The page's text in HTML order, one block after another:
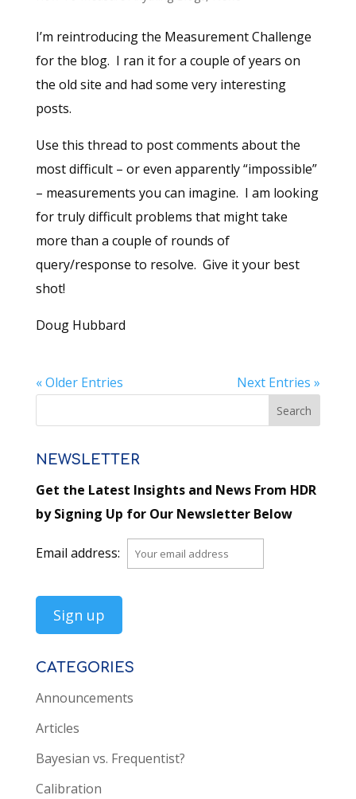
I’m reintroducing the Measurement Challenge
for the blog. I ran it for a couple of years on
the old site and had some very interesting
posts.
Use this thread to post comments about the
most difficult – or even apparently “impossible”
– measurements you can imagine. I am looking
for truly difficult problems that might take
more than a couple of rounds of
query/response to resolve. Give it your best
shot!
Doug Hubbard
« Older Entries Next Entries »
NEWSLETTER
Get the Latest Insights and News From HDR
by Signing Up for Our Newsletter Below
Email address:
CATEGORIES
Announcements
Articles
Bayesian vs. Frequentist?
Calibration